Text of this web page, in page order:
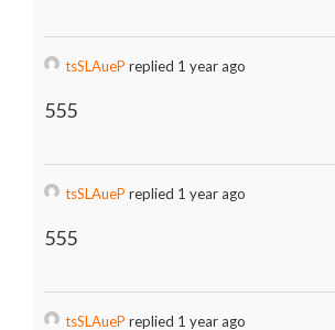
tsSLAueP replied 1 year ago
555
tsSLAueP replied 1 year ago
555
tsSLAueP replied 1 year ago